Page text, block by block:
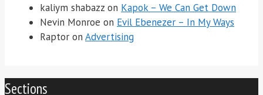
kaliym shabazz on Kapok – We Can Get Down
Nevin Monroe on Evil Ebenezer – In My Ways
Raptor on Advertising
Sections